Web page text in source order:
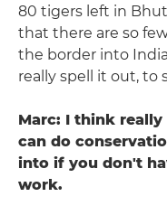
80 tigers left in
that there are so
the border into
really spell it out, to
Marc: I think
can do
into if you don't
work.